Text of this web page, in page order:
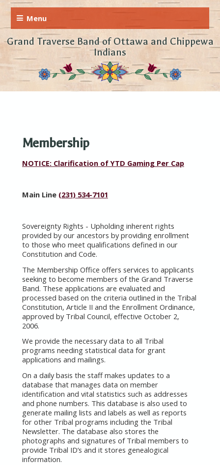
Grand Traverse Band of Ottawa and Chippewa
Indians
Membership
NOTICE: Clarification of YTD Gaming Per Cap
Main Line (231) 534-7101
Sovereignty Rights - Upholding inherent rights
provided by our ancestors by providing enrollment
to those who meet qualifications defined in our
Constitution and Code.
The Membership Office offers services to applicants
seeking to become members of the Grand Traverse
Band. These applications are evaluated and
processed based on the criteria outlined in the Tribal
Constitution, Article II and the Enrollment Ordinance,
approved by Tribal Council, effective October 2,
2006.
We provide the necessary data to all Tribal
programs needing statistical data for grant
applications and mailings.
On a daily basis the staff makes updates to a
database that manages data on member
identification and vital statistics such as addresses
and phone numbers. This database is also used to
generate mailing lists and labels as well as reports
for other Tribal programs including the Tribal
Newsletter. The database also stores the
photographs and signatures of Tribal members to
provide Tribal ID’s and it stores genealogical
information.